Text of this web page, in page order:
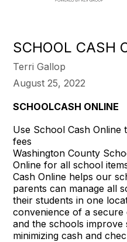
SCHOOL CASH
Terri Gallop
August 25, 2022
SCHOOLCASH ONLINE
Use School Cash
fees
Washington County
Online for all school
Cash Online helps our
parents can manage all
their students in one
convenience of a
and the schools
minimizing cash and